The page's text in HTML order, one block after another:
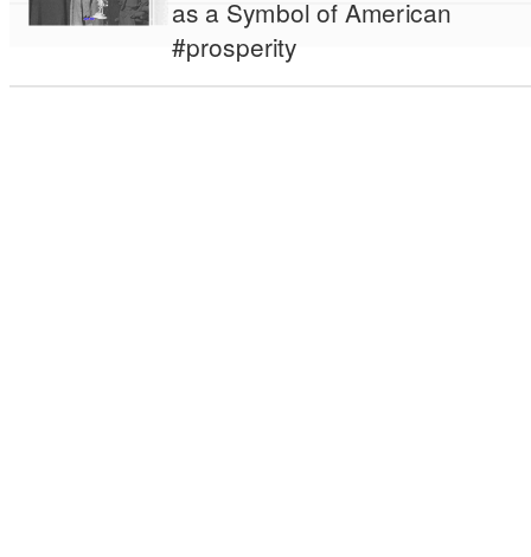
as a Symbol of American
#prosperity